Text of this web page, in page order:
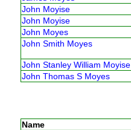
John Moyise
John Moyise
John Moyes
John Smith Moyes
John Stanley William Moyise
John Thomas S Moyes
Name